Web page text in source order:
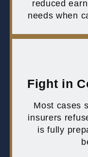
reduced
needs when
Fight in
Most cases
insurers
is fully